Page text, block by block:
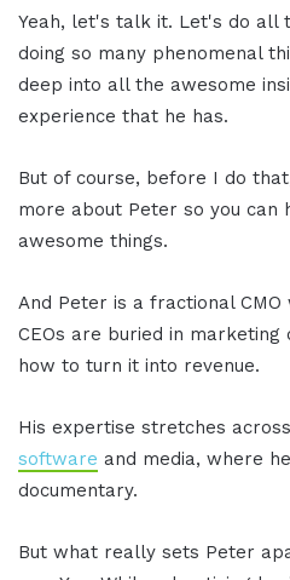
Yeah, let's talk it. Let's do all
doing so many phenomenal
deep into all the awesome
experience that he has.
But of course, before I do
more about Peter so you can
awesome things.
And Peter is a fractional
CEOs are buried in
how to turn it into revenue.
His expertise stretches
software and media, where
documentary.
But what really sets Peter